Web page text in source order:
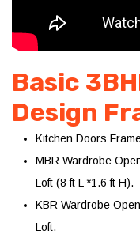
Basic
Design
Kitchen Doors
MBR Wardrobe
Loft (8 ft L *1.6 ft H).
KBR Wardrobe
Loft.